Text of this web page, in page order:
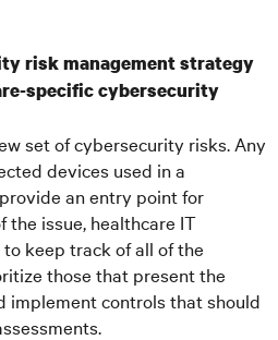
risk management strategy
specific cybersecurity
set of cybersecurity risks. Any
devices used in a
an entry point for
the issue, healthcare IT
keep track of all of the
those that present the
implement controls that should